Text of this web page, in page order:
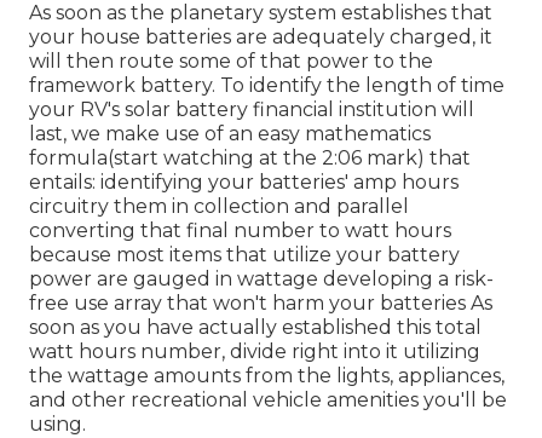
As soon as the planetary system establishes that
your house batteries are adequately charged, it
will then route some of that power to the
framework battery. To identify the length of time
your RV's solar battery financial institution will
last, we make use of an easy mathematics
formula(start watching at the 2:06 mark) that
entails: identifying your batteries' amp hours
circuitry them in collection and parallel
converting that final number to watt hours
because most items that utilize your battery
power are gauged in wattage developing a risk-
free use array that won't harm your batteries As
soon as you have actually established this total
watt hours number, divide right into it utilizing
the wattage amounts from the lights, appliances,
and other recreational vehicle amenities you'll be
using.